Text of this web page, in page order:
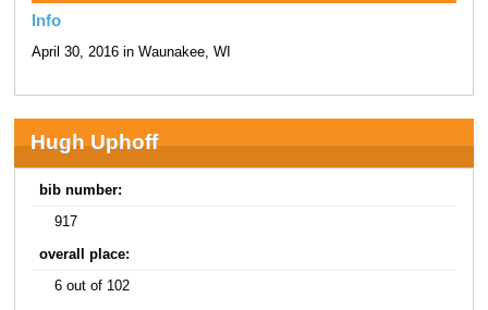
Info
April 30, 2016 in Waunakee, WI
Hugh Uphoff
bib number:
917
overall place:
6 out of 102